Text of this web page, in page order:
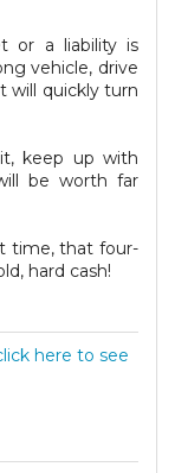
or a liability is
vehicle, drive
will quickly turn
keep up with
be worth far
time, that four-
hard cash!
here to see